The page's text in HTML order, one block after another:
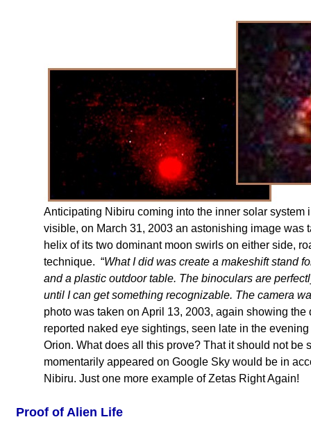
Anticipating Nibiru coming into the inner solar
visible, on March 31, 2003 an astonishing image
helix of its two dominant moon swirls on either side,
technique. “What I did was create a makeshift stand
and a plastic outdoor table. The binoculars are
until I can get something recognizable. The camera
photo was taken on April 13, 2003, again showing
reported naked eye sightings, seen late in the
Orion. What does all this prove? That it should not be
momentarily appeared on Google Sky would be in
Nibiru. Just one more example of Zetas Right Again!
Proof of Alien Life